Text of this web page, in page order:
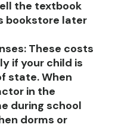
the textbook
bookstore later
: These costs
if your child is
state. When
in the
during school
dorms or